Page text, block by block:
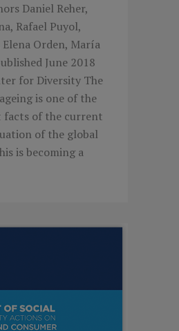
Daniel Reher,
Rafael Puyol,
Orden, María
June 2018
for Diversity The
is one of the
facts of the current
of the global
is becoming a